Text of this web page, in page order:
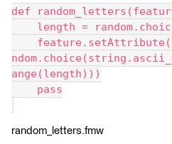
def
length =
ange(length)))
pass
random_letters.fmw